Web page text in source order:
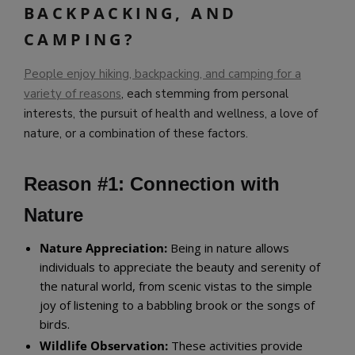
BACKPACKING, AND
CAMPING?
People enjoy hiking, backpacking, and camping for a
variety of reasons, each stemming from personal
interests, the pursuit of health and wellness, a love of
nature, or a combination of these factors.
Reason #1: Connection with
Nature
Nature Appreciation: Being in nature allows
individuals to appreciate the beauty and serenity of
the natural world, from scenic vistas to the simple
joy of listening to a babbling brook or the songs of
birds.
Wildlife Observation: These activities provide